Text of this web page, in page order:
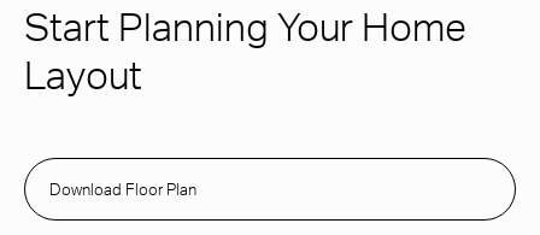
Start Planning Your Home
Layout
Download Floor Plan